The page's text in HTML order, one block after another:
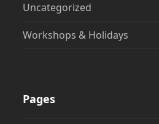
Uncategorized
Workshops & Holidays
Pages